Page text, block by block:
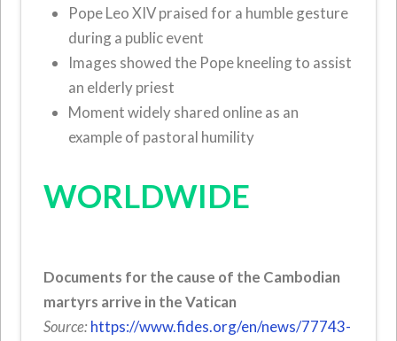
Pope Leo XIV praised for a humble gesture
during a public event
Images showed the Pope kneeling to assist
an elderly priest
Moment widely shared online as an
example of pastoral humility
WORLDWIDE
Documents for the cause of the Cambodian
martyrs arrive in the Vatican
Source: https://www.fides.org/en/news/77743-